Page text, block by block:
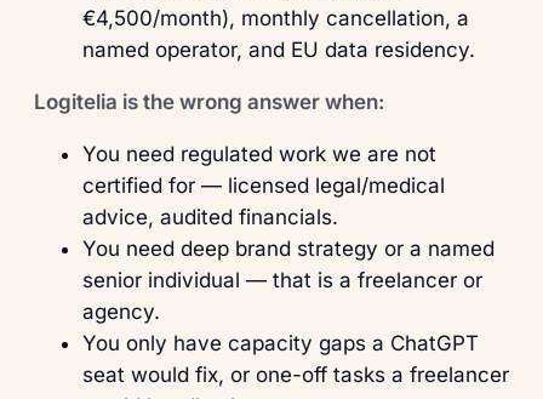
€4,500/month), monthly cancellation, a
named operator, and EU data residency.
Logitelia is the wrong answer when:
You need regulated work we are not
certified for — licensed legal/medical
advice, audited financials.
You need deep brand strategy or a named
senior individual — that is a freelancer or
agency.
You only have capacity gaps a ChatGPT
seat would fix, or one-off tasks a freelancer